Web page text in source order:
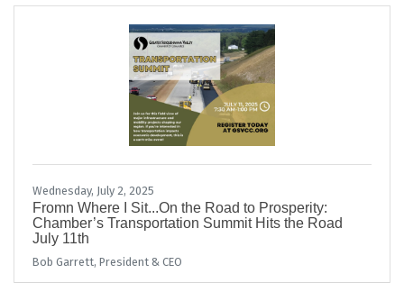
Wednesday, July 2, 2025
Fromn Where I Sit...On the Road to Prosperity:
Chamber’s Transportation Summit Hits the Road
July 11th
Bob Garrett, President & CEO